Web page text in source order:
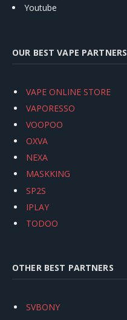
Youtube
OUR BEST VAPE PARTNERS
VAPE ONLINE STORE
VAPORESSO
VOOPOO
OXVA
NEXA
MASKKING
SP2S
IPLAY
TODOO
OTHER BEST PARTNERS
SVBONY